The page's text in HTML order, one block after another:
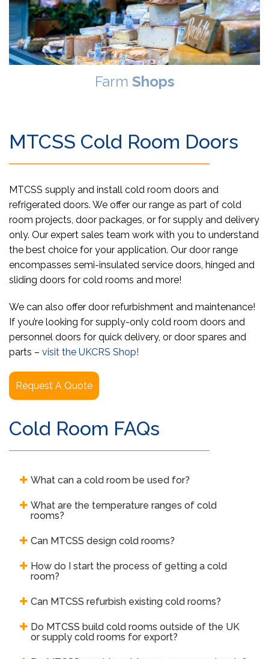
Farm Shops
MTCSS Cold Room Doors
MTCSS supply and install cold room doors and
refrigerated doors. We offer our range as part of cold
room projects, door packages, or for supply and delivery
only. Our expert sales team work with you to understand
the best choice for your application. Our door range
encompasses semi-insulated service doors, hinged and
sliding doors for cold rooms and more!
We can also offer door refurbishment and maintenance!
If you’re looking for supply-only cold room doors and
personnel doors for quick delivery, or door spares and
parts – visit the UKCRS Shop!
Request A Quote
Cold Room FAQs
What can a cold room be used for?
What are the temperature ranges of cold
rooms?
Can MTCSS design cold rooms?
How do I start the process of getting a cold
room?
Can MTCSS refurbish existing cold rooms?
Do MTCSS build cold rooms outside of the UK
or supply cold rooms for export?